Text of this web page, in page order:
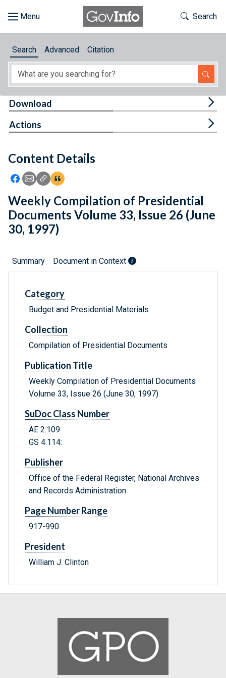
About
Feedback
Toggle
Search
Search Advanced Citation
Content Details
Icon: Share using Facebook
Icon: Share using Email
Icon: Copy Link URL
Icon:View Citations
Download
Actions
Weekly Compilation of Presidential
Documents Volume 33, Issue 26 (June
30, 1997)
Summary Document in Context
Category
Budget and Presidential Materials
Collection
Compilation of Presidential Documents
Publication Title
Weekly Compilation of Presidential Documents
Volume 33, Issue 26 (June 30, 1997)
SuDoc Class Number
AE 2.109:
GS 4.114:
Publisher
Office of the Federal Register, National Archives
and Records Administration
Page Number Range
917-990
President
William J. Clinton